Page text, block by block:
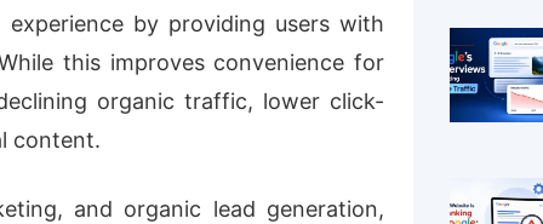
experience by providing users with
this improves convenience for
organic traffic, lower click-
content.
and organic lead generation,